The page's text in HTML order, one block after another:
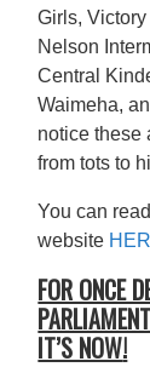
Girls,
Nelson
Central
Waimeha,
notice these
from tots to
You can
website
FOR ONCE
IT’S NOW!